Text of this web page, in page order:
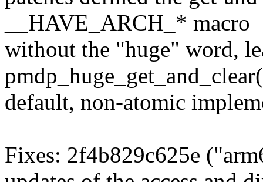
__HAVE_ARCH_* macro
without the "huge" word,
default, non-atomic
Fixes: 2f4b829c625e